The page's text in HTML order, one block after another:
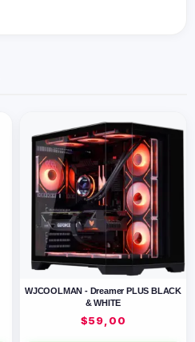
WJCOOLMAN - Dreamer PLUS BLACK
& WHITE
$59,00